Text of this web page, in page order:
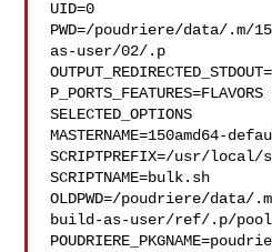
UID=0
PWD=/poudriere/data/.m/
as-user/02/.p
P_PORTS_FEATURES=FLAVORS
SELECTED_OPTIONS
MASTERNAME=150amd64-
SCRIPTPREFIX=/usr/
SCRIPTNAME=bulk.sh
OLDPWD=/poudriere/data/
build-as-user/ref/.p/pool